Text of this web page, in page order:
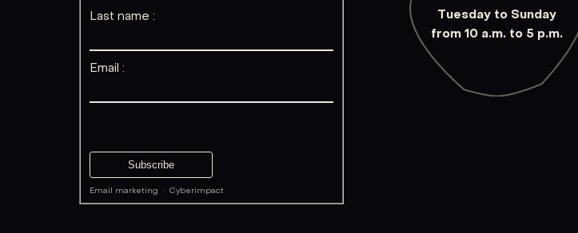
Last name :
Email :
Email marketing ·Cyberimpact
Tuesday to Sunday
from 10 a.m. to 5 p.m.